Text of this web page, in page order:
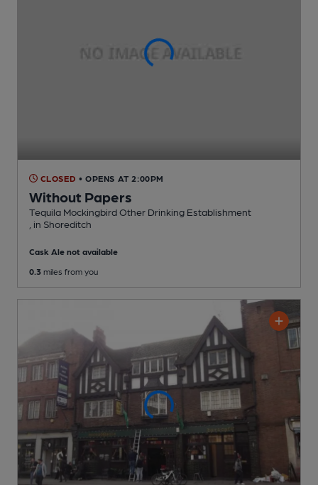
CLOSED • OPENS AT 2:00PM
Without Papers
Tequila Mockingbird Other Drinking Establishment
, in Shoreditch
Cask Ale not available
0.3 miles from you